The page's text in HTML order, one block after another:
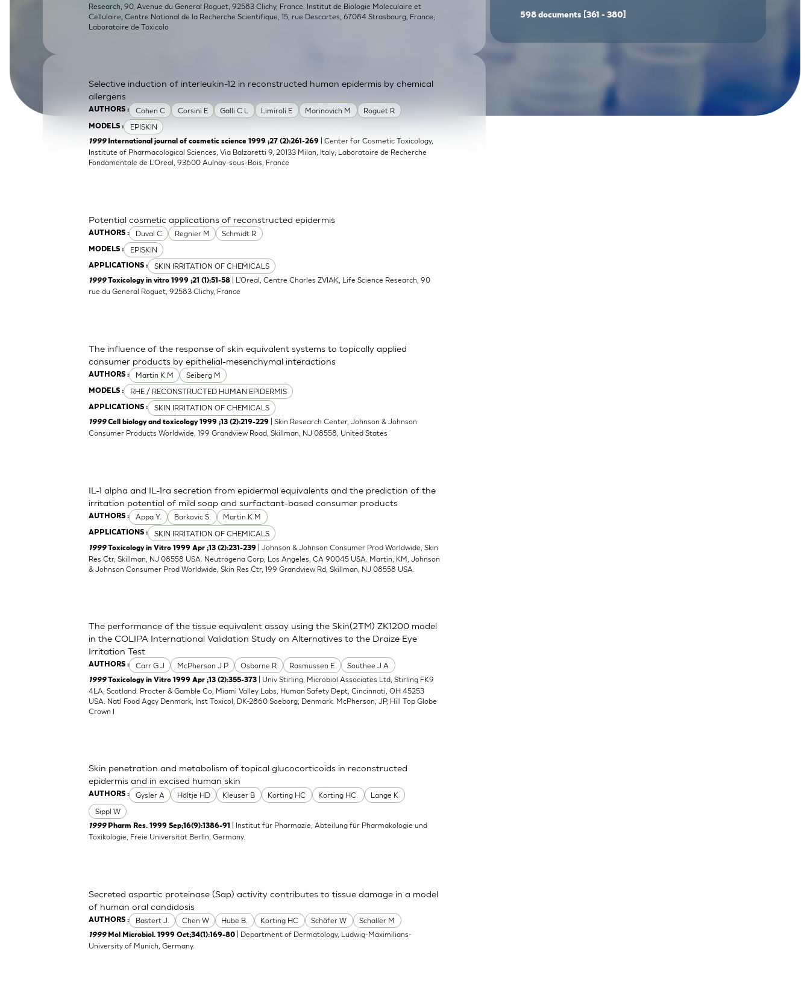
SkinEthic HBEBladder Epithelium
Research, 90, Avenue du General Roguet, 92583 Clichy, France; Institut de Biologie Moleculaire et
Cellulaire, Centre National de la Recherche Scientifique, 15, rue Descartes, 67084 Strasbourg, France;
Laboratoire de Toxicolo
AUTHORS : Cohen C Corsini E Galli C L Limiroli E Marinovich M Roguet R
MODELS : EPISKIN
Selective induction of interleukin-12 in reconstructed human epidermis by chemical
allergens
1999 International journal of cosmetic science 1999 ;27 (2):261-269 | Center for Cosmetic Toxicology,
Institute of Pharmacological Sciences, Via Balzaretti 9, 20133 Milan, Italy; Laboratoire de Recherche
Fondamentale de L'Oreal, 93600 Aulnay-sous-Bois, France
AUTHORS : Duval C Regnier M Schmidt R
MODELS : EPISKIN
APPLICATIONS : SKIN IRRITATION OF CHEMICALS
Potential cosmetic applications of reconstructed epidermis
1999Toxicology in vitro 1999 ;21 (1):51-58
| L'Oreal, Centre Charles ZVIAK, Life Science Research, 90
rue du General Roguet, 92583 Clichy, France
AUTHORS : Martin K M Seiberg M
MODELS : RHE / RECONSTRUCTED HUMAN EPIDERMIS
APPLICATIONS : SKIN IRRITATION OF CHEMICALS
The influence of the response of skin equivalent systems to topically applied
consumer products by epithelial-mesenchymal interactions
1999Cell biology and toxicology 1999 ;13 (2):219-229
| Skin Research Center, Johnson & Johnson
Consumer Products Worldwide, 199 Grandview Road, Skillman, NJ 08558, United States
AUTHORS : Appa Y. Barkovic S. Martin K M
APPLICATIONS : SKIN IRRITATION OF CHEMICALS
IL-1 alpha and IL-1ra secretion from epidermal equivalents and the prediction of the
irritation potential of mild soap and surfactant-based consumer products
1999Toxicology in Vitro 1999 Apr ;13 (2):231-239 | Johnson & Johnson Consumer Prod Worldwide, Skin
Res Ctr, Skillman, NJ 08558 USA. Neutrogena Corp, Los Angeles, CA 90045 USA. Martin, KM, Johnson
& Johnson Consumer Prod Worldwide, Skin Res Ctr, 199 Grandview Rd, Skillman, NJ 08558 USA.
AUTHORS : Carr G J McPherson J P Osborne R Rasmussen E Southee J A
The performance of the tissue equivalent assay using the Skin(2TM) ZK1200 model
in the COLIPA International Validation Study on Alternatives to the Draize Eye
Irritation Test
1999Toxicology in Vitro 1999 Apr ;13 (2):355-373 | Univ Stirling, Microbiol Associates Ltd, Stirling FK9
4LA, Scotland. Procter & Gamble Co, Miami Valley Labs, Human Safety Dept, Cincinnati, OH 45253
USA. Natl Food Agcy Denmark, Inst Toxicol, DK-2860 Soeborg, Denmark. McPherson, JP, Hill Top Globe
Crown I
AUTHORS : Gysler A Höltje HD Kleuser B Korting HC Korting HC.
Lange K
Sippl W
Skin penetration and metabolism of topical glucocorticoids in reconstructed
epidermis and in excised human skin
1999 Pharm Res. 1999 Sep;16(9):1386-91
| Institut für Pharmazie, Abteilung für Pharmakologie und
Toxikologie, Freie Universität Berlin, Germany.
AUTHORS : Bastert J. Chen W Hube B. Korting HC Schäfer W Schaller M
Secreted aspartic proteinase (Sap) activity contributes to tissue damage in a model
of human oral candidosis
1999 Mol Microbiol. 1999 Oct;34(1):169-80
| Department of Dermatology, Ludwig-Maximilians-
University of Munich, Germany.
598 documents [361 - 380]